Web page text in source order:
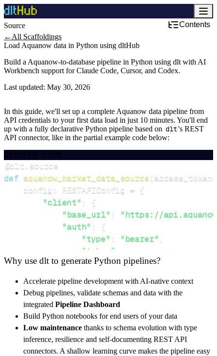
Source
Contents
← All Scaffoldings
Load Aquanow data in Python using dltHub
Build a Aquanow-to-database pipeline in Python using dlt with AI
Workbench support for Claude Code, Cursor, and Codex.
Last updated: May 30, 2026
In this guide, we'll set up a complete Aquanow data pipeline from
API credentials to your first data load in just 10 minutes. You'll end
up with a fully declarative Python pipeline based on dlt's REST
API connector, like in the partial example code below:
EXAMPLE CODE
@dlt source
def aquanow_market_data_source(access_token=
    config
: RESTAPIConfig = {
"client" :
{
"base_url" :
"https://
"auth" :
{
"type" : "bearer" ,
"token"
access_token
}
"resources": [
"order" ,
"userbalance"
]
}
[...]
yield from rest_api_resources(config)
Why use dlt to generate Python pipelines?
Accelerate pipeline development with AI-native context
Debug pipelines, validate schemas and data with the
integrated Pipeline Dashboard
Build Python notebooks for end users of your data
Low maintenance thanks to schema evolution with type
inference, resilience and self-documenting REST API
connectors. A shallow learning curve makes the pipeline easy